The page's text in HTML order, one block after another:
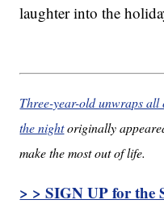
laughter into the
Three-year-old unwraps all
the nightoriginally
make the most out of life.
> > SIGN UP for the